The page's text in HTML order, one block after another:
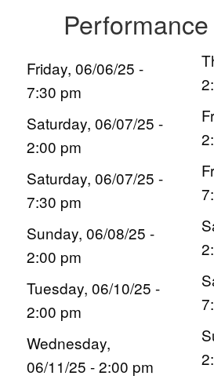
Friday, 06/06/25 -
7:30 pm
Saturday, 06/07/25 -
2:00 pm
Saturday, 06/07/25 -
7:30 pm
Sunday, 06/08/25 -
2:00 pm
Tuesday, 06/10/25 -
2:00 pm
Wednesday,
06/11/25 - 2:00 pm